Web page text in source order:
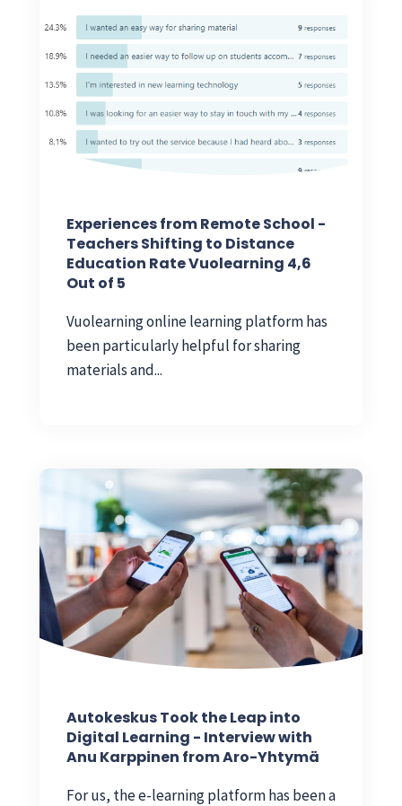
Experiences from Remote School -
Teachers Shifting to Distance
Education Rate Vuolearning 4,6
Out of 5
Vuolearning online learning platform has
been particularly helpful for sharing
materials and...
Autokeskus Took the Leap into
Digital Learning - Interview with
Anu Karppinen from Aro-Yhtymä
For us, the e-learning platform has been a